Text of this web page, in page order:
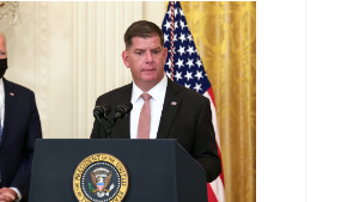
- By Kim Bellware and Adela Suliman